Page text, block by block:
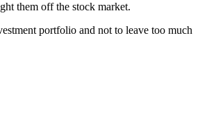
them off the stock market.
portfolio and not to leave too much